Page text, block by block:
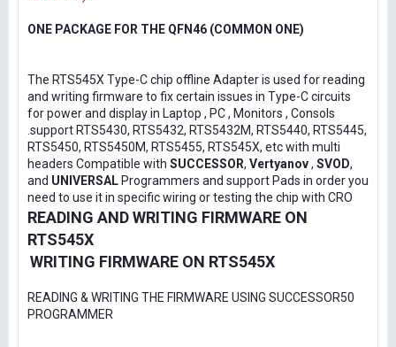
ONE PACKAGE FOR THE QFN46 (COMMON ONE)
The RTS545X Type-C chip offline Adapter is used for reading
and writing firmware to fix certain issues in Type-C circuits
for power and display in Laptop , PC , Monitors , Consols
.support RTS5430, RTS5432, RTS5432M, RTS5440, RTS5445,
RTS5450, RTS5450M, RTS5455, RTS545X, etc with multi
headers Compatible with SUCCESSOR, Vertyanov, SVOD,
and UNIVERSAL Programmers and support Pads in order you
need to use it in specific wiring or testing the chip with CRO
READING AND WRITING FIRMWARE ON
RTS545X
WRITING FIRMWARE ON RTS545X
READING & WRITING THE FIRMWARE USING SUCCESSOR50
PROGRAMMER